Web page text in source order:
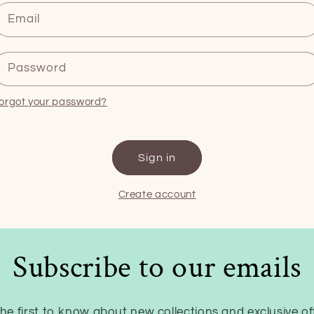
Email
Password
your password?
Sign in
Create account
Subscribe to our emails